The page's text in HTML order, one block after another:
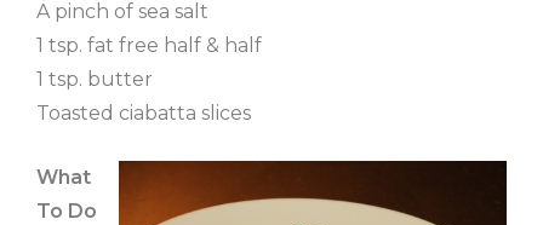
A pinch of sea salt
1 tsp. fat free half & half
1 tsp. butter
Toasted ciabatta slices
What
To Do